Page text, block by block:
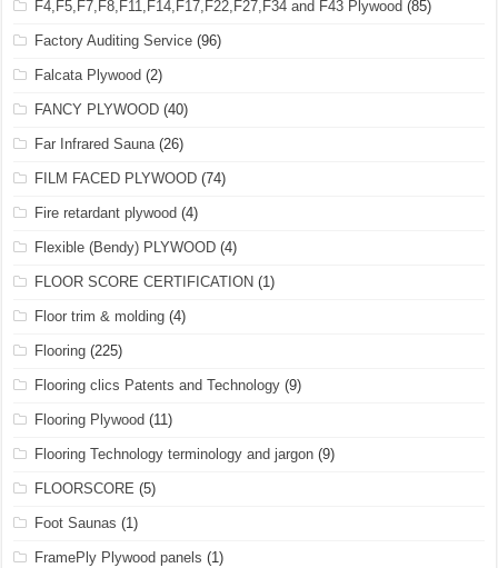
F4,F5,F7,F8,F11,F14,F17,F22,F27,F34 and F43 Plywood (85)
Factory Auditing Service (96)
Falcata Plywood (2)
FANCY PLYWOOD (40)
Far Infrared Sauna(26)
FILM FACED PLYWOOD (74)
Fire retardant plywood (4)
Flexible (Bendy) PLYWOOD (4)
FLOOR SCORE CERTIFICATION (1)
Floor trim & molding (4)
Flooring (225)
Flooring clics Patents and Technology (9)
Flooring Plywood (11)
Flooring Technology terminology and jargon (9)
FLOORSCORE (5)
Foot Saunas (1)
FramePly Plywood panels (1)